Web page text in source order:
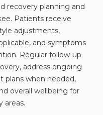
recovery planning and
Patients receive
adjustments,
and symptoms
Regular follow-up
address ongoing
plans when needed,
overall wellbeing for
areas.